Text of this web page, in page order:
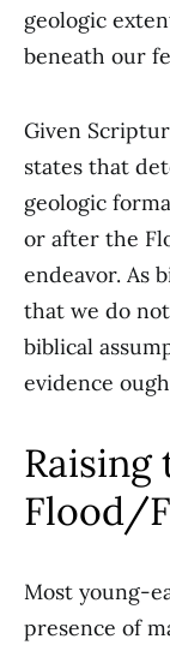
geologic
beneath our
Given
states that
geologic
or after the
endeavor. As
that we do
biblical
evidence
Raising
Flood/
Most young-
presence of